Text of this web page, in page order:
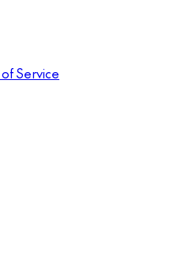
Service